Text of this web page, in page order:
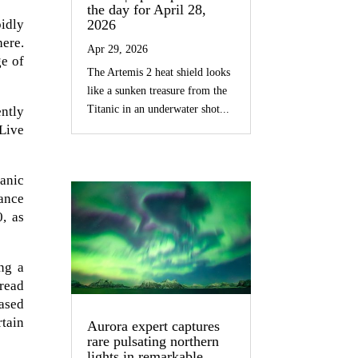
of
as
a
the day for April 28,
2026
Apr 29, 2026
The Artemis 2 heat shield looks
like a sunken treasure from the
Titanic in an underwater shot...
Aurora expert captures
rare pulsating northern